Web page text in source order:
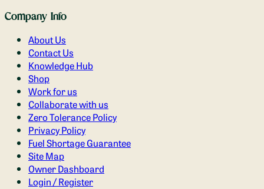
Company Info
About Us
Contact Us
Knowledge Hub
Shop
Work for us
Collaborate with us
Zero Tolerance Policy
Privacy Policy
Fuel Shortage Guarantee
Site Map
Owner Dashboard
Login / Register